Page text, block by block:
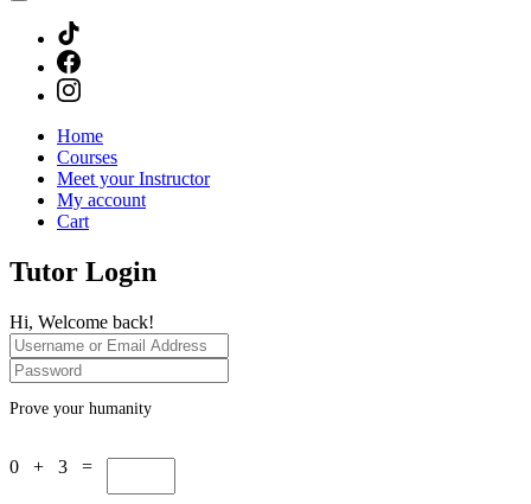
Home
Courses
Meet your Instructor
My account
Cart
Tutor Login
Hi, Welcome back!
Prove your humanity
0 + 3 =